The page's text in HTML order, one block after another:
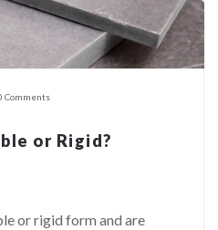
Comments
or Rigid?
or rigid form and are